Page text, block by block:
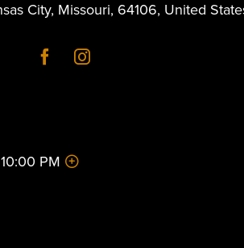
City, Missouri, 64106, United
PM